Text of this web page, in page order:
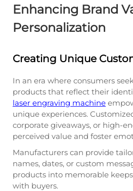
Enhancing Brand
Personalization
Creating Unique
In an era where consumers
products that reflect their
laser engraving machine
unique experiences.
corporate giveaways, or high-
perceived value and foster
Manufacturers can provide
names, dates, or custom
products into memorable
with buyers.